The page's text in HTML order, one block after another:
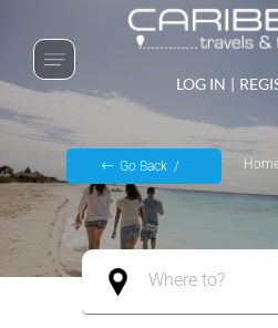
LOG IN |
Go Back
Where to?